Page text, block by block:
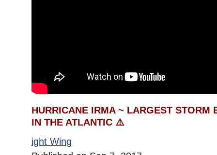
HURRICANE IRMA ~ LARGEST STORM
IN THE ATLANTIC ⚠️
ight Wing